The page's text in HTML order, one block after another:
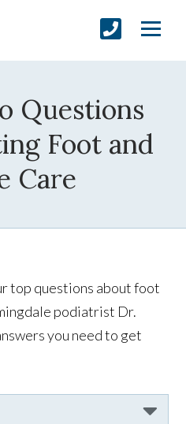
Questions
Foot and
Care
top questions about foot
podiatrist Dr.
you need to get